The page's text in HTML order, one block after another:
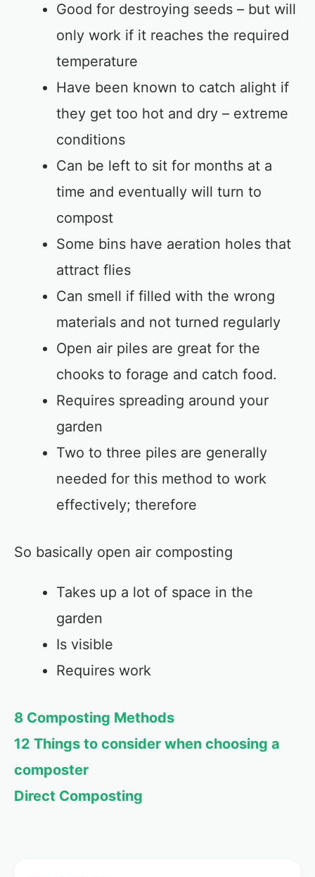
Good for destroying seeds – but will
only work if it reaches the required
temperature
Have been known to catch alight if
they get too hot and dry – extreme
conditions
Can be left to sit for months at a
time and eventually will turn to
compost
Some bins have aeration holes that
attract flies
Can smell if filled with the wrong
materials and not turned regularly
Open air piles are great for the
chooks to forage and catch food.
Requires spreading around your
garden
Two to three piles are generally
needed for this method to work
effectively; therefore
So basically open air composting
Takes up a lot of space in the
garden
Is visible
Requires work
8 Composting Methods
12 Things to consider when choosing a
composter
Direct Composting